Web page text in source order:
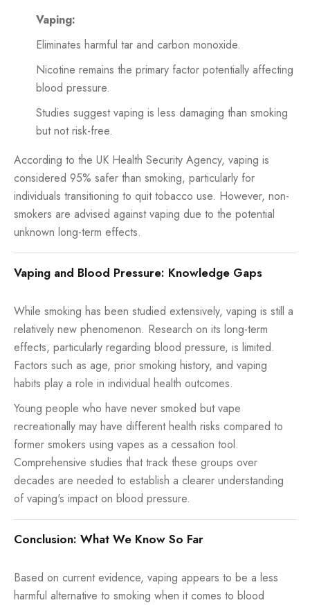
Vaping:
Eliminates harmful tar and carbon monoxide.
Nicotine remains the primary factor potentially affecting
blood pressure.
Studies suggest vaping is less damaging than smoking
but not risk-free.
According to the UK Health Security Agency, vaping is
considered 95% safer than smoking, particularly for
individuals transitioning to quit tobacco use. However, non-
smokers are advised against vaping due to the potential
unknown long-term effects.
Vaping and Blood Pressure: Knowledge Gaps
While smoking has been studied extensively, vaping is still a
relatively new phenomenon. Research on its long-term
effects, particularly regarding blood pressure, is limited.
Factors such as age, prior smoking history, and vaping
habits play a role in individual health outcomes.
Young people who have never smoked but vape
recreationally may have different health risks compared to
former smokers using vapes as a cessation tool.
Comprehensive studies that track these groups over
decades are needed to establish a clearer understanding
of vaping's impact on blood pressure.
Conclusion: What We Know So Far
Based on current evidence, vaping appears to be a less
harmful alternative to smoking when it comes to blood